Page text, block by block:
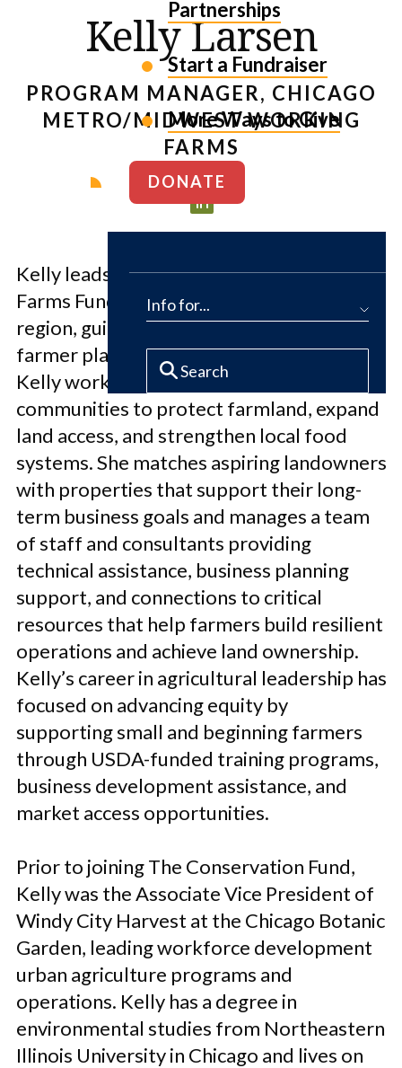
Partnerships
Start a Fundraiser
More Ways to Give
DONATE
Info for...
Kelly Larsen
PROGRAM MANAGER, CHICAGO
METRO/MIDWEST WORKING
FARMS
Kelly leads The Conservation Fund’s
Farms Fund program in the Chicago metro
region, guiding farmland acquisition,
farmer placement, and program strategy.
Kelly works with farmers, partners, and
communities to protect farmland, expand
land access, and strengthen local food
systems. She matches aspiring landowners
with properties that support their long-
term business goals and manages a team
of staff and consultants providing
technical assistance, business planning
support, and connections to critical
resources that help farmers build resilient
operations and achieve land ownership.
Kelly’s career in agricultural leadership has
focused on advancing equity by
supporting small and beginning farmers
through USDA-funded training programs,
business development assistance, and
market access opportunities.
Prior to joining The Conservation Fund,
Kelly was the Associate Vice President of
Windy City Harvest at the Chicago Botanic
Garden, leading workforce development
urban agriculture programs and
operations. Kelly has a degree in
environmental studies from Northeastern
Illinois University in Chicago and lives on